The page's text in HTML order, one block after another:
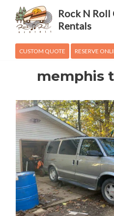
Rock N Roll
Rentals
CUSTOM QUOTE RESERVE
OVanLander
How To
memphis